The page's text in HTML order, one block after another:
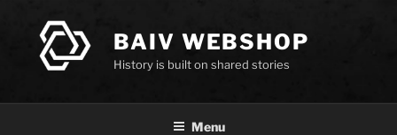
content
BAIV WEBSHOP
History is built on shared stories
Menu